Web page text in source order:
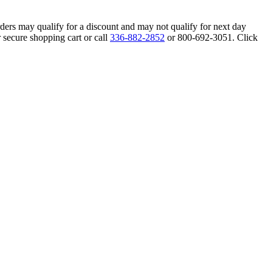
may qualify for a discount and may not qualify for next day
shopping cart or call 336-882-2852 or 800-692-3051. Click